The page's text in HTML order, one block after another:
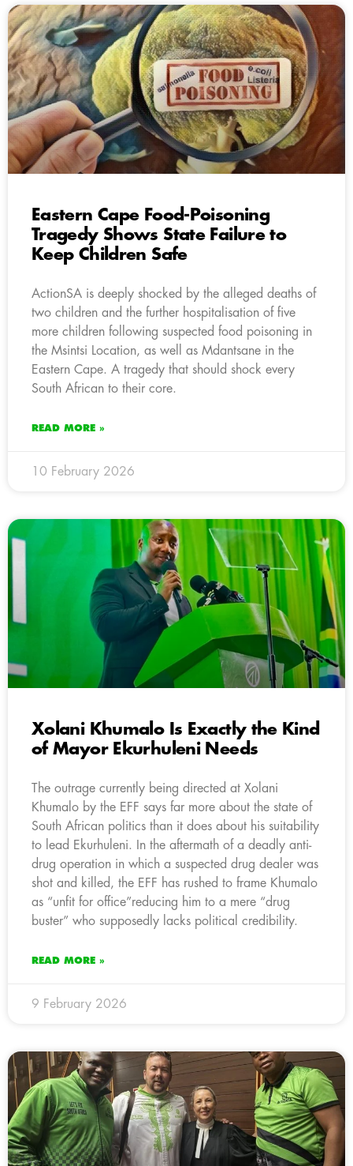
Eastern Cape Food-Poisoning
Tragedy Shows State Failure to
Keep Children Safe
ActionSA is deeply shocked by the alleged deaths of
two children and the further hospitalisation of five
more children following suspected food poisoning in
the Msintsi Location, as well as Mdantsane in the
Eastern Cape. A tragedy that should shock every
South African to their core.
READ MORE »
10 February 2026
Xolani Khumalo Is Exactly the Kind
of Mayor Ekurhuleni Needs
The outrage currently being directed at Xolani
Khumalo by the EFF says far more about the state of
South African politics than it does about his suitability
to lead Ekurhuleni. In the aftermath of a deadly anti-
drug operation in which a suspected drug dealer was
shot and killed, the EFF has rushed to frame Khumalo
as “unfit for office”reducing him to a mere “drug
buster” who supposedly lacks political credibility.
READ MORE »
9 February 2026